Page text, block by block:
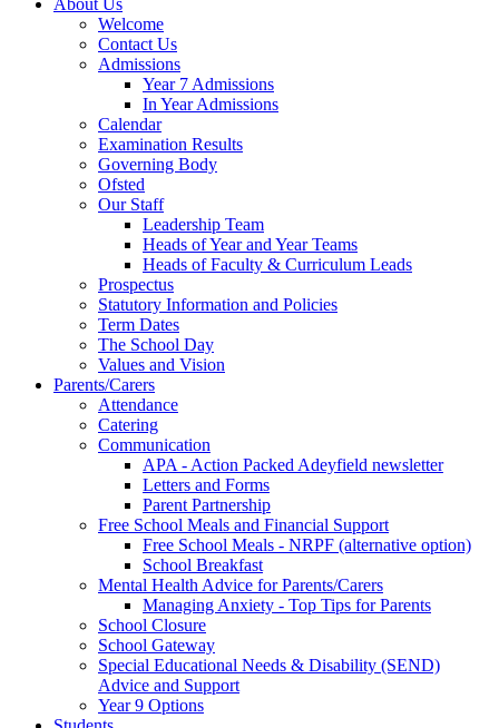
Welcome
Contact Us
Admissions
Year 7 Admissions
In Year Admissions
Calendar
Examination Results
Governing Body
Ofsted
Our Staff
Leadership Team
Heads of Year and Year Teams
Heads of Faculty & Curriculum Leads
Prospectus
Statutory Information and Policies
Term Dates
The School Day
Values and Vision
Parents/Carers
Attendance
Catering
Communication
APA - Action Packed Adeyfield newsletter
Letters and Forms
Parent Partnership
Free School Meals and Financial Support
Free School Meals - NRPF (alternative option)
School Breakfast
Mental Health Advice for Parents/Carers
Managing Anxiety - Top Tips for Parents
School Closure
School Gateway
Special Educational Needs & Disability (SEND)
Advice and Support
Year 9 Options